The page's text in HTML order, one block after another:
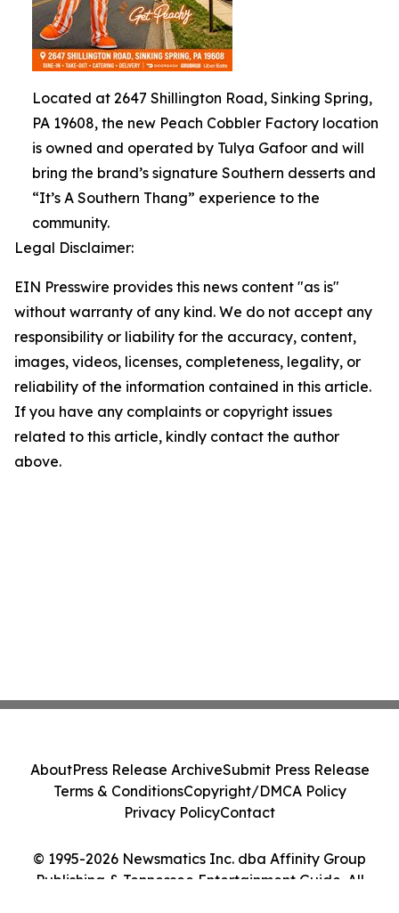
Located at 2647 Shillington Road, Sinking Spring,
PA 19608, the new Peach Cobbler Factory location
is owned and operated by Tulya Gafoor and will
bring the brand’s signature Southern desserts and
“It’s A Southern Thang” experience to the
community.
Legal Disclaimer:
EIN Presswire provides this news content "as is"
without warranty of any kind. We do not accept any
responsibility or liability for the accuracy, content,
images, videos, licenses, completeness, legality, or
reliability of the information contained in this article.
If you have any complaints or copyright issues
related to this article, kindly contact the author
above.
© 1995-2026 Newsmatics Inc. dba Affinity Group
Publishing & Tennessee Entertainment Guide. All
AboutPress Release ArchiveSubmit Press Release
Terms & ConditionsCopyright/DMCA Policy
Privacy PolicyContact